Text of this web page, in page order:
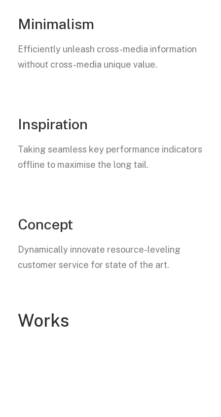
Minimalism
Efficiently unleash cross-media information
without cross-media unique value.
Inspiration
Taking seamless key performance indicators
offline to maximise the long tail.
Concept
Dynamically innovate resource-leveling
customer service for state of the art.
Works